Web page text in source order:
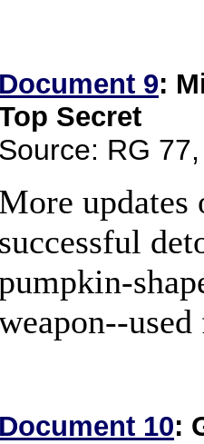
Document 9:
Secret
Source: RG
More
successful
Document 10: